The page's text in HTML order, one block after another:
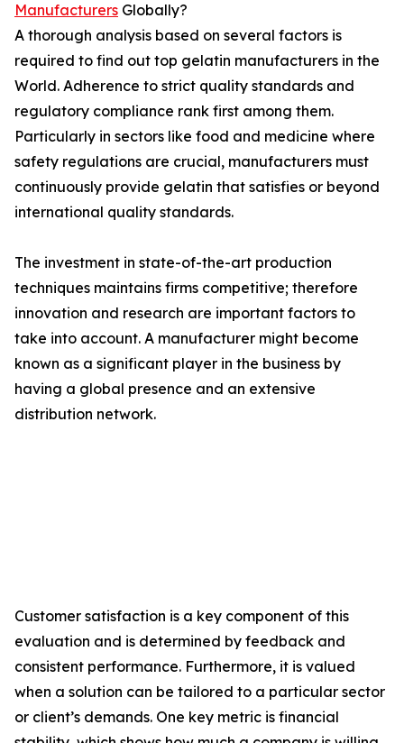
Manufacturers Globally?
A thorough analysis based on several factors is
required to find out top gelatin manufacturers in the
World. Adherence to strict quality standards and
regulatory compliance rank first among them.
Particularly in sectors like food and medicine where
safety regulations are crucial, manufacturers must
continuously provide gelatin that satisfies or beyond
international quality standards.
The investment in state-of-the-art production
techniques maintains firms competitive; therefore
innovation and research are important factors to
take into account. A manufacturer might become
known as a significant player in the business by
having a global presence and an extensive
distribution network.
Customer satisfaction is a key component of this
evaluation and is determined by feedback and
consistent performance. Furthermore, it is valued
when a solution can be tailored to a particular sector
or client’s demands. One key metric is financial